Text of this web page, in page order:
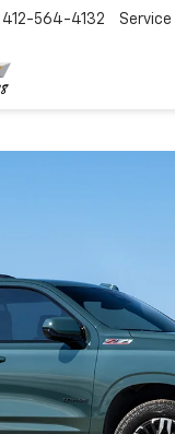
412-564-4132 Service